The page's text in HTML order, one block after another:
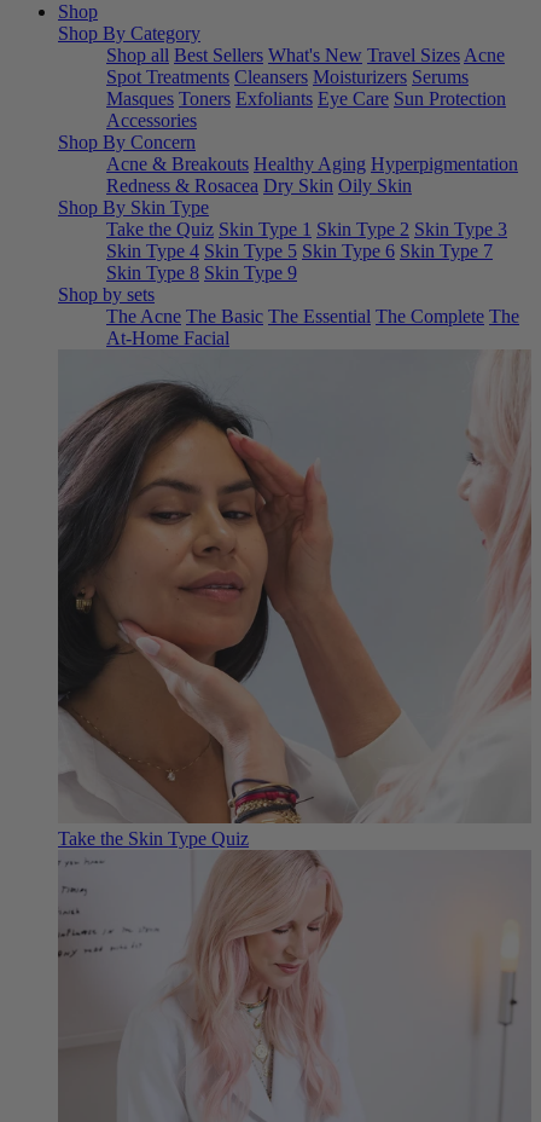
Shop
Shop By Category
Shop all Best Sellers What's New Travel SizesAcne
Spot Treatments Cleansers Moisturizers Serums
Masques Toners Exfoliants Eye Care Sun Protection
Accessories
Shop By Concern
Acne & Breakouts Healthy Aging Hyperpigmentation
Redness & Rosacea Dry Skin Oily Skin
Shop By Skin Type
Take the Quiz Skin Type 1 Skin Type 2 Skin Type 3
Skin Type 4 Skin Type 5 Skin Type 6 Skin Type 7
Skin Type 8 Skin Type 9
Shop by sets
The Acne The Basic The Essential The Complete The
At-Home Facial
Take the Skin Type Quiz